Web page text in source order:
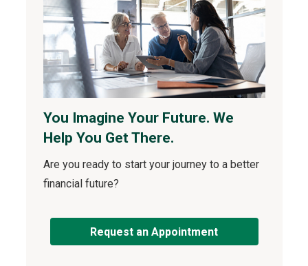
You Imagine Your Future. We
Help You Get There.
Are you ready to start your journey to a better
financial future?
Request an Appointment